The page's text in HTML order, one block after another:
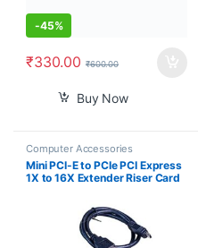
-45%
₹330.00 ₹600.00
Buy Now
Computer Accessories
Mini PCI-E to PCIe PCI Express
1X to 16X Extender Riser Card